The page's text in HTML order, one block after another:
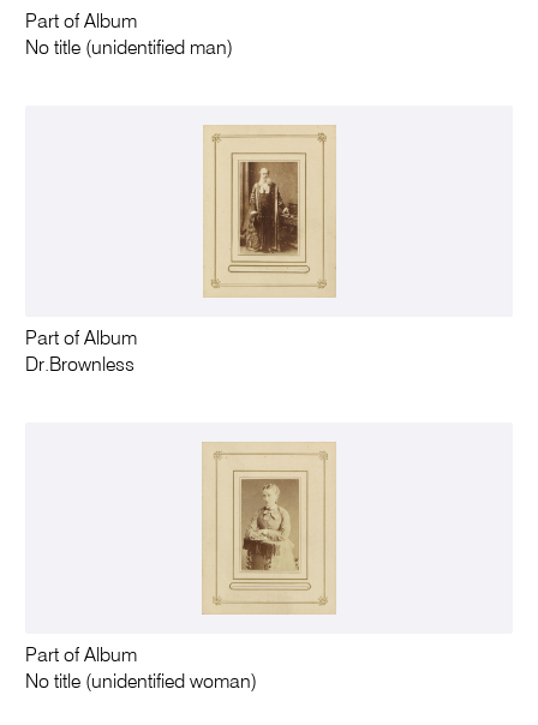
Part of Album
No title (unidentified man)
Part of Album
Dr.Brownless
Part of Album
No title (unidentified woman)